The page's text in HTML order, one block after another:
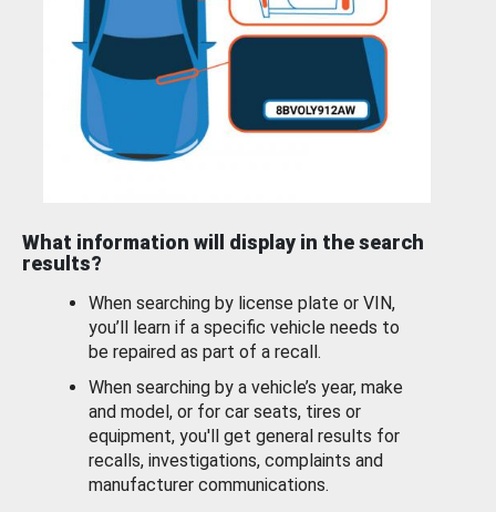
What information will display in the search
results?
When searching by license plate or VIN,
you’ll learn if a specific vehicle needs to
be repaired as part of a recall.
When searching by a vehicle’s year, make
and model, or for car seats, tires or
equipment, you'll get general results for
recalls, investigations, complaints and
manufacturer communications.